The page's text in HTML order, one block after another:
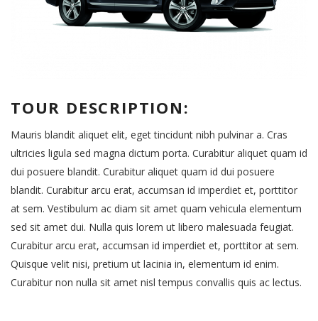
TOUR DESCRIPTION:
Mauris blandit aliquet elit, eget tincidunt nibh pulvinar a. Cras
ultricies ligula sed magna dictum porta. Curabitur aliquet quam id
dui posuere blandit. Curabitur aliquet quam id dui posuere
blandit. Curabitur arcu erat, accumsan id imperdiet et, porttitor
at sem. Vestibulum ac diam sit amet quam vehicula elementum
sed sit amet dui. Nulla quis lorem ut libero malesuada feugiat.
Curabitur arcu erat, accumsan id imperdiet et, porttitor at sem.
Quisque velit nisi, pretium ut lacinia in, elementum id enim.
Curabitur non nulla sit amet nisl tempus convallis quis ac lectus.